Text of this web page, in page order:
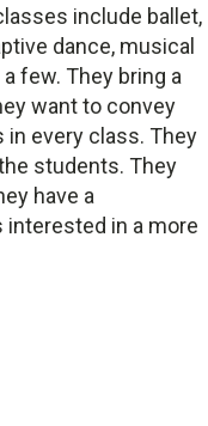
include ballet,
dance, musical
few. They bring a
want to convey
every class. They
students. They
have a
in a more